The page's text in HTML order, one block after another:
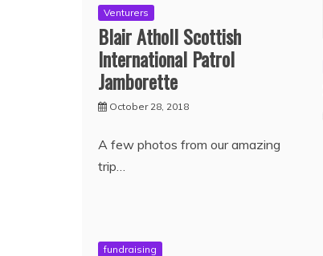
Venturers
Blair Atholl Scottish
International Patrol
Jamborette
October 28, 2018
A few photos from our amazing
trip…
fundraising